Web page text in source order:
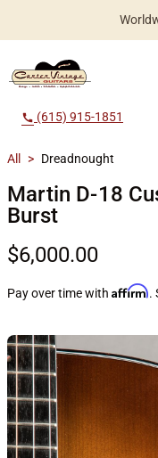
call (615) 915-1851
All > Dreadnought
Martin D-18
Burst
$6,000.00
Pay over time with Affirm.